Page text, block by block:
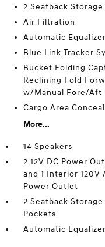
2 Seatback
Air Filtration
Automatic Equalizer
Blue Link Tracker
Bucket Folding
Reclining Fold
w/Manual Fore/Aft
Cargo Area
More...
14 Speakers
2 12V DC Power
and 1 Interior 120V
Power Outlet
2 Seatback Storage
Pockets
Automatic Equalizer